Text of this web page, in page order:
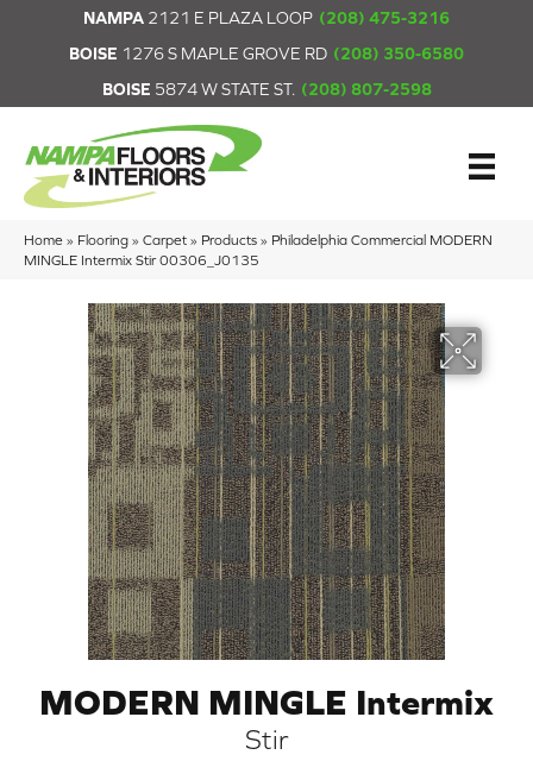
NAMPA 2121 E PLAZA LOOP (208) 475-3216
BOISE 1276 S MAPLE GROVE RD (208) 350-6580
BOISE 5874 W STATE ST. (208) 807-2598
Home » Flooring » Carpet » Products » Philadelphia Commercial MODERN
MINGLE Intermix Stir 00306_J0135
MODERN MINGLE Intermix
Stir